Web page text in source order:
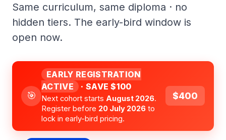
Same curriculum, same diploma · no
hidden tiers. The early-bird window is
open now.
🎯
EARLY REGISTRATION
ACTIVE · SAVE $100
Next cohort starts August 2026.
Register before 20 July 2026 to
lock in early-bird pricing.
$400